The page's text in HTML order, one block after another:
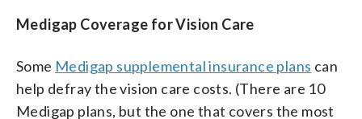
Medigap Coverage for Vision Care
Some Medigap supplemental insurance plans can
help defray the vision care costs. (There are 10
Medigap plans, but the one that covers the most